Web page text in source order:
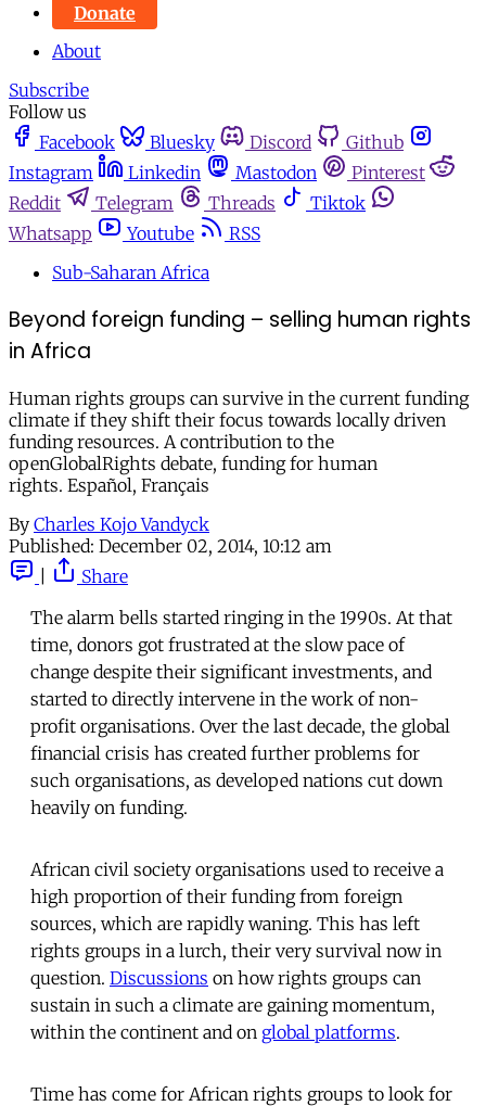
Donate
About
Subscribe
Follow us
Facebook
Bluesky Discord
Github
Instagram
Linkedin Mastodon
Pinterest
Reddit
Telegram Threads
Tiktok
Whatsapp
Youtube
RSS
Sub-Saharan Africa
Beyond foreign funding – selling human rights
in Africa
Human rights groups can survive in the current funding
climate if they shift their focus towards locally driven
funding resources. A contribution to the
openGlobalRights debate, funding for human
rights. Español, Français
By Charles Kojo Vandyck
Published: December 02, 2014, 10:12 am
Share
The alarm bells started ringing in the 1990s. At that
time, donors got frustrated at the slow pace of
change despite their significant investments, and
started to directly intervene in the work of non-
profit organisations. Over the last decade, the global
financial crisis has created further problems for
such organisations, as developed nations cut down
heavily on funding.
African civil society organisations used to receive a
high proportion of their funding from foreign
sources, which are rapidly waning. This has left
rights groups in a lurch, their very survival now in
question. Discussions on how rights groups can
sustain in such a climate are gaining momentum,
within the continent and on global platforms.
Time has come for African rights groups to look for